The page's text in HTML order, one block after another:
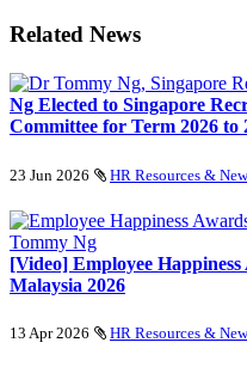
Related News
Ng Elected to Singapore
Committee for Term 2026 to
23 Jun 2026 HR Resources &
[Video] Employee
Malaysia 2026
13 Apr 2026 HR Resources &